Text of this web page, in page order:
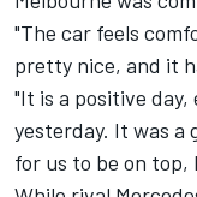
"The car feels
pretty nice, and it
"It is a positive
yesterday. It was a
for us to be on top,